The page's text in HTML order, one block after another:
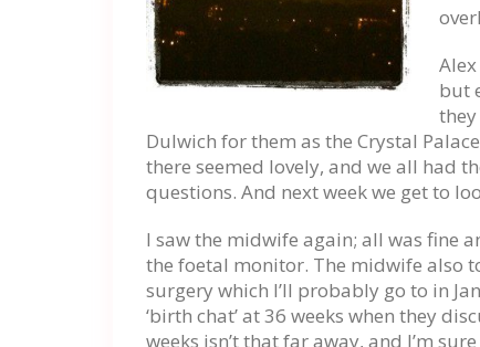
but
Dulwich for them as the Crystal
there seemed lovely, and we all had
questions. And next week we get to
I saw the midwife again; all was fine
the foetal monitor. The midwife also
surgery which I’ll probably go to in
‘birth chat’ at 36 weeks when they
weeks isn’t that far away, and I’m